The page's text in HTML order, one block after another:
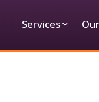
Services